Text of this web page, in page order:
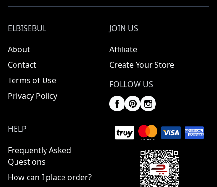
ELBISEBUL
About
Contact
Terms of Use
Privacy Policy
JOIN US
Affiliate
Create Your Store
FOLLOW US
HELP
Frequently Asked
Questions
How can I place order?